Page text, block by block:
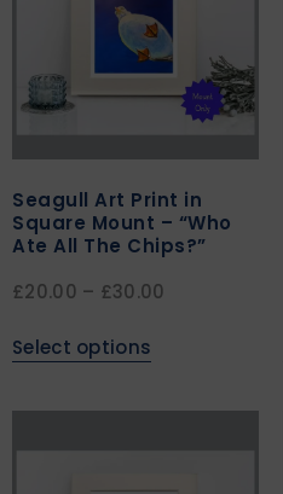
Seagull Art Print in
Square Mount – “Who
Ate All The Chips?”
£20.00 – £30.00
Select options